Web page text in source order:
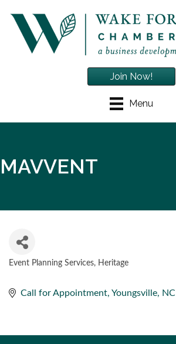
Menu
Join Now!
MAVVENT
Event Planning Services Heritage
Call for Appointment Youngsville NC